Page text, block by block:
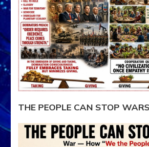
THE PEOPLE CAN STOP WARS